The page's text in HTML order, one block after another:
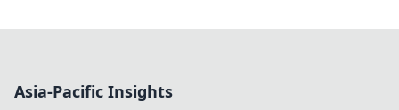
Asia-Pacific Insights